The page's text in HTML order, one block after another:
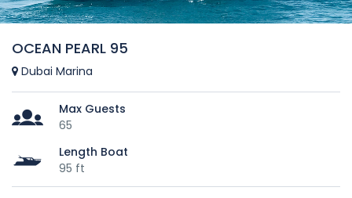
OCEAN PEARL 95
Dubai Marina
Max Guests
65
Length Boat
95 ft